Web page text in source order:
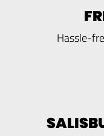
Hassle-